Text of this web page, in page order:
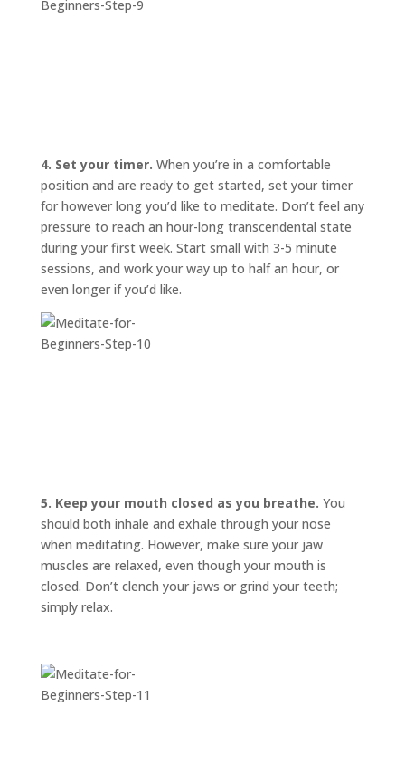
PROOF
INSIGHTS
MEDIA
ABOUT
TRISH
CLICK
TO
CALL
4. Set your timer. When you’re in a comfortable
position and are ready to get started, set your timer
for however long you’d like to meditate. Don’t feel any
pressure to reach an hour-long transcendental state
during your first week. Start small with 3-5 minute
sessions, and work your way up to half an hour, or
even longer if you’d like.
5. Keep your mouth closed as you breathe. You
should both inhale and exhale through your nose
when meditating. However, make sure your jaw
muscles are relaxed, even though your mouth is
closed. Don’t clench your jaws or grind your teeth;
simply relax.